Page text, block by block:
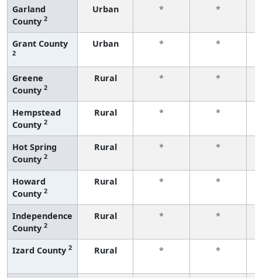
Garland
County 2
Urban * *
Grant County
2
Urban * *
Greene
County 2
Rural * *
Hempstead
County 2
Rural * *
Hot Spring
County 2
Rural * *
Howard
County 2
Rural * *
Independence
County 2
Rural * *
Izard County 2 Rural * *